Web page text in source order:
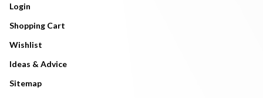
Login
Shopping Cart
Wishlist
Ideas & Advice
Sitemap